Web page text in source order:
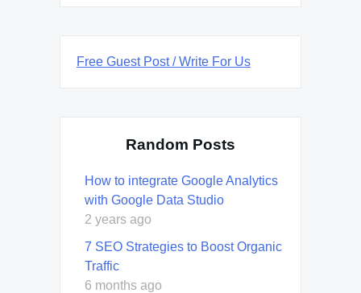
Free Guest Post / Write For Us
Random Posts
How to integrate Google Analytics
with Google Data Studio
2 years ago
7 SEO Strategies to Boost Organic
Traffic
6 months ago